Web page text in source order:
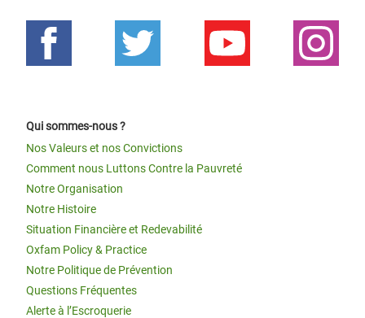
Qui sommes-nous ?
Nos Valeurs et nos Convictions
Comment nous Luttons Contre la Pauvreté
Notre Organisation
Notre Histoire
Situation Financière et Redevabilité
Oxfam Policy & Practice
Notre Politique de Prévention
Questions Fréquentes
Alerte à l’Escroquerie